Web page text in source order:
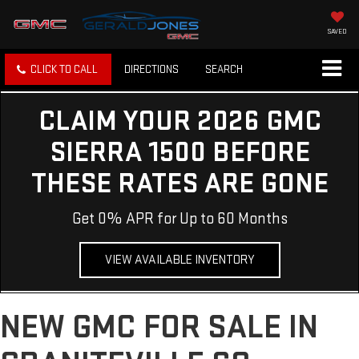
SAVED
CLICK TO CALL DIRECTIONS SEARCH
CLAIM YOUR 2026 GMC
SIERRA 1500 BEFORE
THESE RATES ARE GONE
Get 0% APR for Up to 60 Months
VIEW AVAILABLE INVENTORY
NEW GMC FOR SALE IN